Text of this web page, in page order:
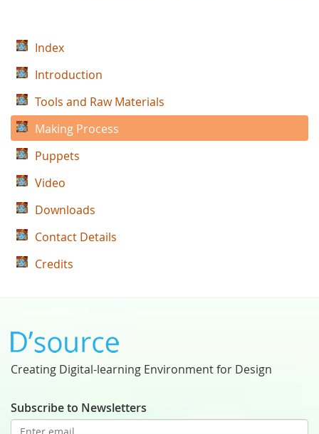
Index
Introduction
Tools and Raw Materials
Making Process
Puppets
Video
Downloads
Contact Details
Credits
Creating Digital-learning Environment for Design
Subscribe to Newsletters